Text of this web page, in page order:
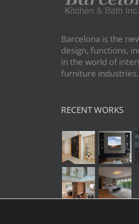
Barcelona is the
design, functions,
in the world of
furniture industries.
RECENT WORKS